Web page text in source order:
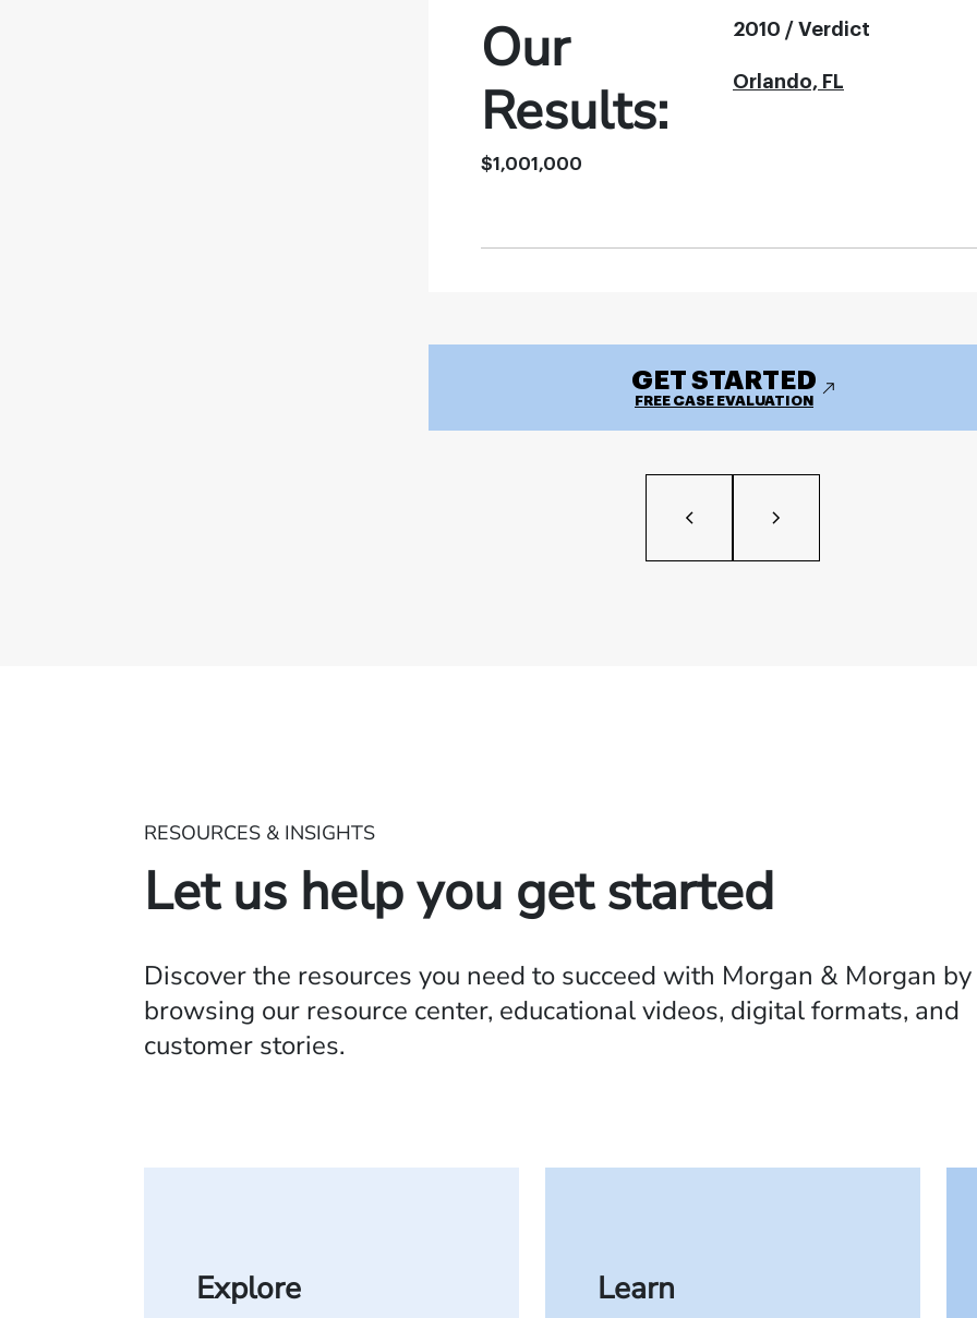
Our
Results:
$1,001,000
2010 / Verdict
Orlando, FL
GET STARTED
FREE CASE EVALUATION
RESOURCES & INSIGHTS
Let us help you get started
Discover the resources you need to succeed with Morgan & Morgan by
browsing our resource center, educational videos, digital formats, and
customer stories.
Explore Learn